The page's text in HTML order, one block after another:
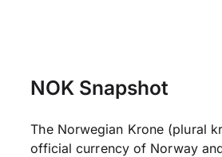
NOK Snapshot
The Norwegian Krone (plural
official currency of Norway